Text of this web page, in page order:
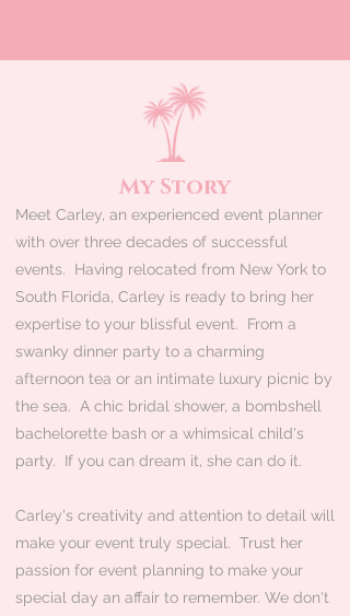
My Story
Meet Carley, an experienced event planner
with over three decades of successful
events. Having relocated from New York to
South Florida, Carley is ready to bring her
expertise to your blissful event. From a
swanky dinner party to a charming
afternoon tea or an intimate luxury picnic by
the sea. A chic bridal shower, a bombshell
bachelorette bash or a whimsical child's
party. If you can dream it, she can do it.
Carley's creativity and attention to detail will
make your event truly special. Trust her
passion for event planning to make your
special day an affair to remember. We don't